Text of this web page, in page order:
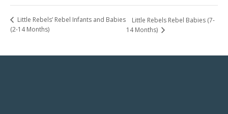
Little Rebels’ Rebel Infants and Babies
(2-14 Months)
Little Rebels Rebel Babies (7-
14 Months)